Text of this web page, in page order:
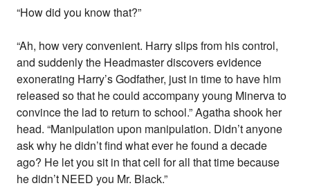
“How did you know that?”
“Ah, how very convenient. Harry slips from his control,
and suddenly the Headmaster discovers evidence
exonerating Harry’s Godfather, just in time to have him
released so that he could accompany young Minerva to
convince the lad to return to school.” Agatha shook her
head. “Manipulation upon manipulation. Didn’t anyone
ask why he didn’t find what ever he found a decade
ago? He let you sit in that cell for all that time because
he didn’t NEED you Mr. Black.”